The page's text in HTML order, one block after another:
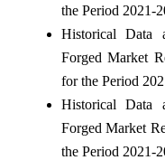
the Period 2021-
Historical Data
Forged Market
for the Period
Historical Data
Forged Market
the Period 2021-